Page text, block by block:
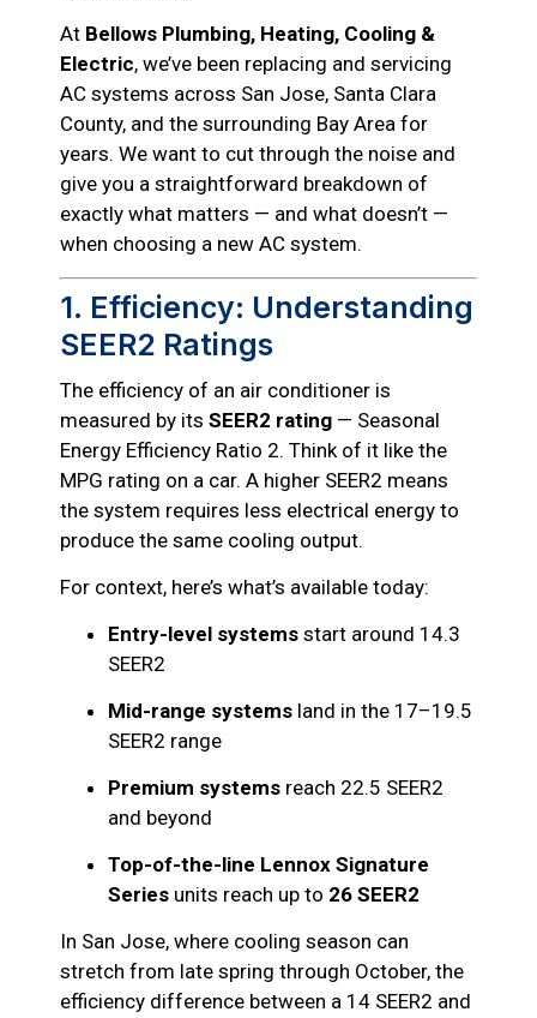
At Bellows Plumbing, Heating, Cooling &
Electric, we’ve been replacing and servicing
AC systems across San Jose, Santa Clara
County, and the surrounding Bay Area for
years. We want to cut through the noise and
give you a straightforward breakdown of
exactly what matters — and what doesn’t —
when choosing a new AC system.
1. Efficiency: Understanding
SEER2 Ratings
The efficiency of an air conditioner is
measured by its SEER2 rating — Seasonal
Energy Efficiency Ratio 2. Think of it like the
MPG rating on a car. A higher SEER2 means
the system requires less electrical energy to
produce the same cooling output.
For context, here’s what’s available today:
Entry-level systems start around 14.3
SEER2
Mid-range systems land in the 17–19.5
SEER2 range
Premium systems reach 22.5 SEER2
and beyond
Top-of-the-line Lennox Signature
Series units reach up to 26 SEER2
In San Jose, where cooling season can
stretch from late spring through October, the
efficiency difference between a 14 SEER2 and